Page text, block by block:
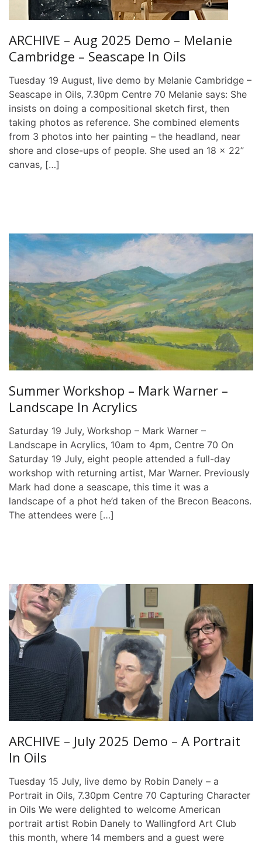
ARCHIVE – Aug 2025 Demo – Melanie
Cambridge – Seascape In Oils
Tuesday 19 August, live demo by Melanie Cambridge –
Seascape in Oils, 7.30pm Centre 70 Melanie says: She
insists on doing a compositional sketch first, then
taking photos as reference. She combined elements
from 3 photos into her painting – the headland, near
shore and close-ups of people. She used an 18 x 22”
canvas, […]
Summer Workshop – Mark Warner –
Landscape In Acrylics
Saturday 19 July, Workshop – Mark Warner –
Landscape in Acrylics, 10am to 4pm, Centre 70 On
Saturday 19 July, eight people attended a full-day
workshop with returning artist, Mar Warner. Previously
Mark had done a seascape, this time it was a
landscape of a phot he’d taken of the Brecon Beacons.
The attendees were […]
ARCHIVE – July 2025 Demo – A Portrait
In Oils
Tuesday 15 July, live demo by Robin Danely – a
Portrait in Oils, 7.30pm Centre 70 Capturing Character
in Oils We were delighted to welcome American
portrait artist Robin Danely to Wallingford Art Club
this month, where 14 members and a guest were